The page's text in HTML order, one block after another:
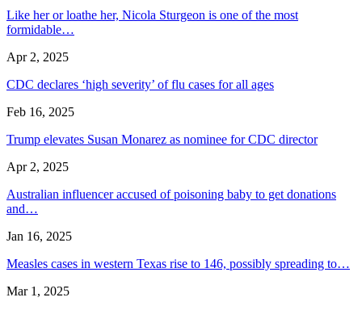
Like her or loathe her, Nicola Sturgeon is one of the most
formidable…
Apr 2, 2025
CDC declares ‘high severity’ of flu cases for all ages
Feb 16, 2025
Trump elevates Susan Monarez as nominee for CDC director
Apr 2, 2025
Australian influencer accused of poisoning baby to get donations
and…
Jan 16, 2025
Measles cases in western Texas rise to 146, possibly spreading to…
Mar 1, 2025